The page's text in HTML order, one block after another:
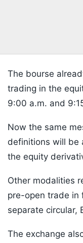
The bourse
trading in the
9:00 a.m. and
Now the same
definitions will be
the equity
Other modalities
pre-open trade in
separate circular,
The exchange